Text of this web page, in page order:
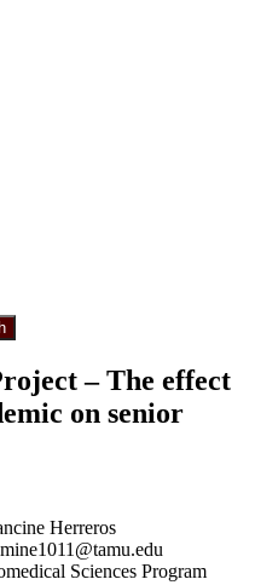
– The effect
on senior
Herreros
Sciences Program